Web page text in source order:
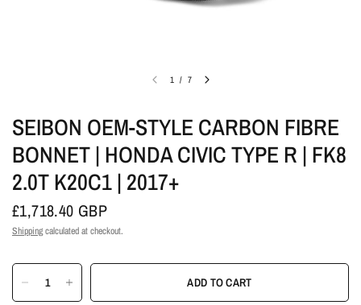
1 / 7
SEIBON OEM-STYLE CARBON FIBRE
BONNET | HONDA CIVIC TYPE R | FK8
2.0T K20C1 | 2017+
£1,718.40 GBP
Shippingcalculated at checkout.
ADD TO CART